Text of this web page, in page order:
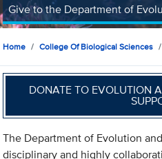
Give to the Department of
Home College Of Biological Sciences
DONATE TO EVOLUTION
The Department of Evolution
disciplinary and highly